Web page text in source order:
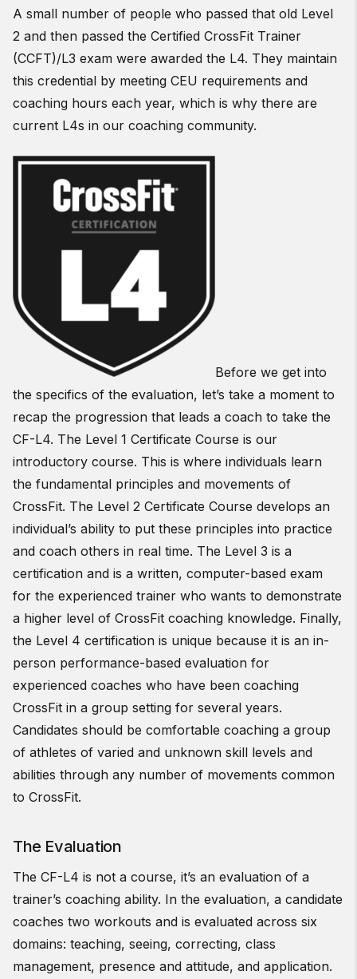
A small number of people who passed that old Level
2 and then passed the Certified CrossFit Trainer
(CCFT)/L3 exam were awarded the L4. They maintain
this credential by meeting CEU requirements and
coaching hours each year, which is why there are
current L4s in our coaching community.
Before we get into
the specifics of the evaluation, let’s take a moment to
recap the progression that leads a coach to take the
CF-L4. The Level 1 Certificate Course is our
introductory course. This is where individuals learn
the fundamental principles and movements of
CrossFit. The Level 2 Certificate Course develops an
individual’s ability to put these principles into practice
and coach others in real time. The Level 3 is a
certification and is a written, computer-based exam
for the experienced trainer who wants to demonstrate
a higher level of CrossFit coaching knowledge. Finally,
the Level 4 certification is unique because it is an in-
person performance-based evaluation for
experienced coaches who have been coaching
CrossFit in a group setting for several years.
Candidates should be comfortable coaching a group
of athletes of varied and unknown skill levels and
abilities through any number of movements common
to CrossFit.
The Evaluation
The CF-L4 is not a course, it’s an evaluation of a
trainer’s coaching ability. In the evaluation, a candidate
coaches two workouts and is evaluated across six
domains: teaching, seeing, correcting, class
management, presence and attitude, and application.